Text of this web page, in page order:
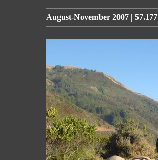
August-November 2007 | 57.177